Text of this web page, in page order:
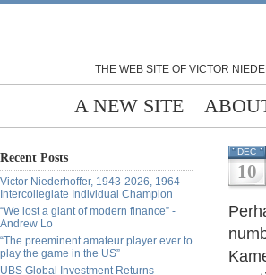
THE WEB SITE OF VICTOR
A NEW SITE
Recent Posts
Victor Niederhoffer, 1943-2026, 1964
Intercollegiate Individual Champion
“We lost a giant of modern finance” -
Andrew Lo
“The preeminent amateur player ever to
play the game in the US”
UBS Global Investment Returns
DEC
10